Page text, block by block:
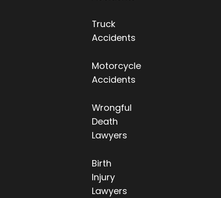
Truck
Accidents
Motorcycle
Accidents
Wrongful
Death
Lawyers
Birth
Injury
Lawyers